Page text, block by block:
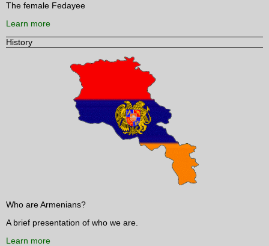
The female Fedayee
Learn more
History
Who are Armenians?
A brief presentation of who we are.
Learn more